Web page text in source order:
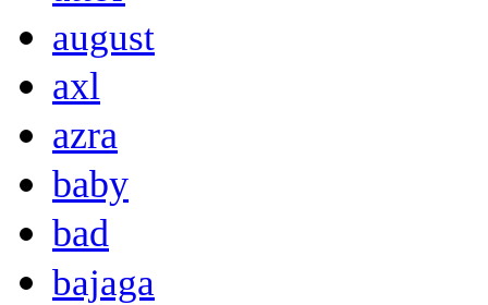
august
axl
azra
baby
bad
bajaga